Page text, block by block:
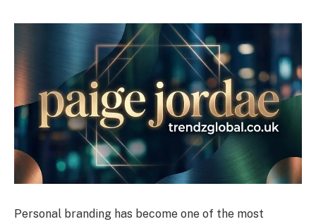
Personal branding has become one of the most